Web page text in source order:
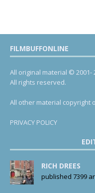
FILMBUFFONLINE
All original material © 2001-
All rights reserved.
All other material copyright
PRIVACY POLICY
RICH DREES
published 7399